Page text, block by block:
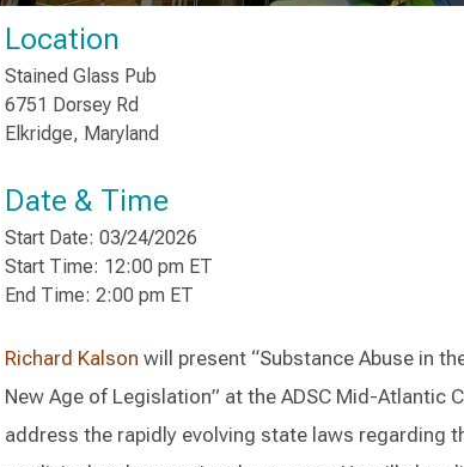
Location
Stained Glass Pub
6751 Dorsey Rd
Elkridge, Maryland
Date & Time
Start Date: 03/24/2026
Start Time: 12:00 pm ET
End Time: 2:00 pm ET
Richard Kalson will present “Substance Abuse in
New Age of Legislation” at the ADSC Mid-Atlantic
address the rapidly evolving state laws regarding